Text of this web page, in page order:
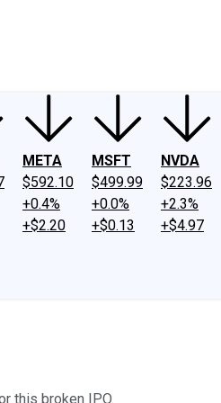
META
$592.10
+0.4%
+$2.20
MSFT
$499.99
+0.0%
+$0.13
NVDA
$223.96
+2.3%
+$4.97
this broken IPO.